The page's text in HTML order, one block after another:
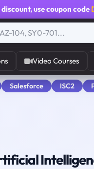
discount, use coupon code
Video Courses
Salesforce ISC2